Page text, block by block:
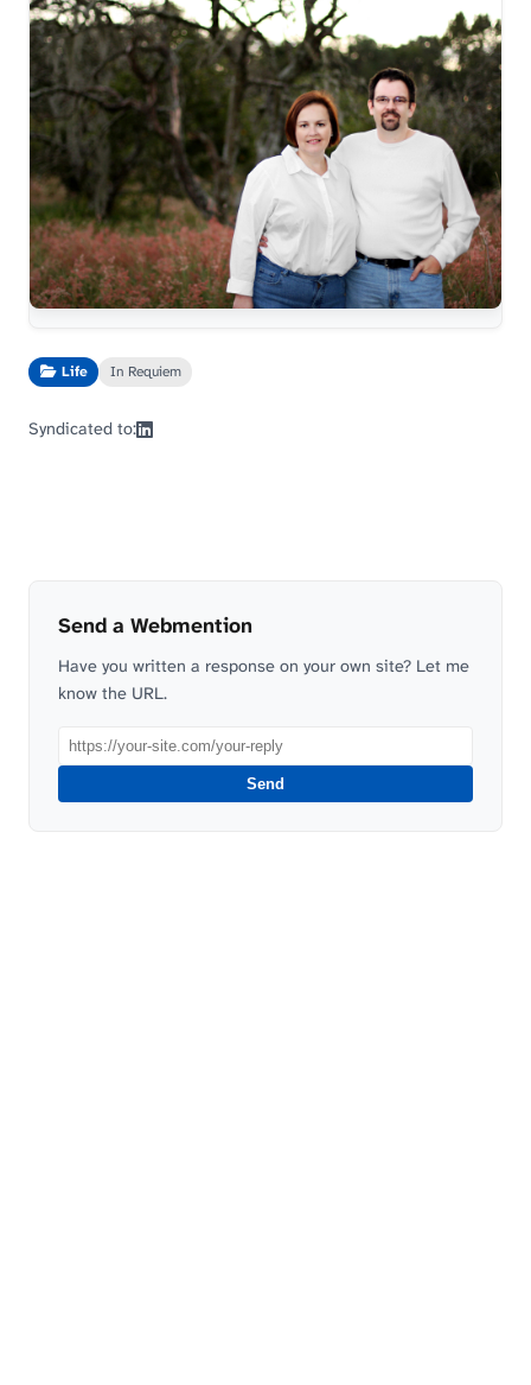
Life In Requiem
Syndicated to:
Send a Webmention
Have you written a response on your own site? Let me
know the URL.
Send